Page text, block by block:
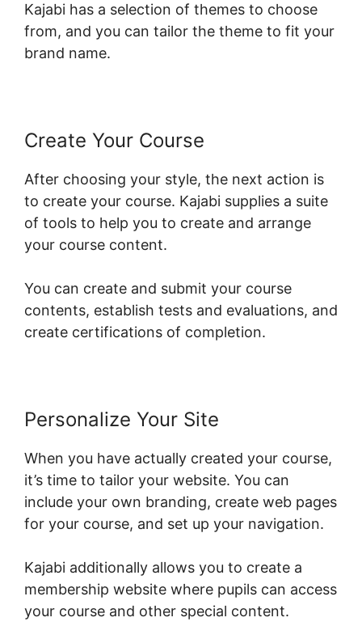
Kajabi has a selection of themes to choose
from, and you can tailor the theme to fit your
brand name.
Create Your Course
After choosing your style, the next action is
to create your course. Kajabi supplies a suite
of tools to help you to create and arrange
your course content.
You can create and submit your course
contents, establish tests and evaluations, and
create certifications of completion.
Personalize Your Site
When you have actually created your course,
it’s time to tailor your website. You can
include your own branding, create web pages
for your course, and set up your navigation.
Kajabi additionally allows you to create a
membership website where pupils can access
your course and other special content.